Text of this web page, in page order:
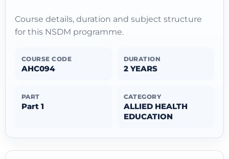
Course details, duration and subject structure
for this NSDM programme.
COURSE CODE
AHC094
DURATION
2 YEARS
PART
Part 1
CATEGORY
ALLIED HEALTH
EDUCATION